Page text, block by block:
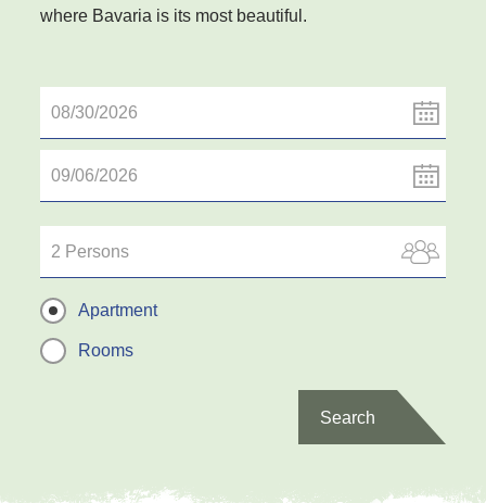
where Bavaria is its most beautiful.
2 Persons
Apartment
Rooms
Search